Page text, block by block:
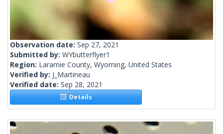
Observation date: Sep 27, 2021
Submitted by: WYbutterflyer1
Region: Laramie County, Wyoming, United States
Verified by: J_Martineau
Verified date: Sep 28, 2021
Details